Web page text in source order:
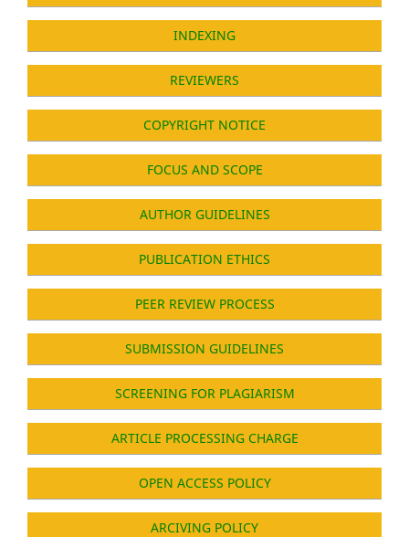
INDEXING
REVIEWERS
COPYRIGHT NOTICE
FOCUS AND SCOPE
AUTHOR GUIDELINES
PUBLICATION ETHICS
PEER REVIEW PROCESS
SUBMISSION GUIDELINES
SCREENING FOR PLAGIARISM
ARTICLE PROCESSING CHARGE
OPEN ACCESS POLICY
ARCIVING POLICY